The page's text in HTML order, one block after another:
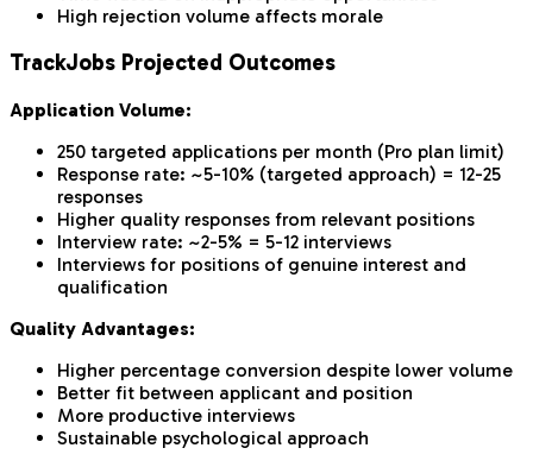
High rejection volume affects morale
TrackJobs Projected Outcomes
Application Volume:
250 targeted applications per month (Pro plan limit)
Response rate: ~5-10% (targeted approach) = 12-25
responses
Higher quality responses from relevant positions
Interview rate: ~2-5% = 5-12 interviews
Interviews for positions of genuine interest and
qualification
Quality Advantages:
Higher percentage conversion despite lower volume
Better fit between applicant and position
More productive interviews
Sustainable psychological approach